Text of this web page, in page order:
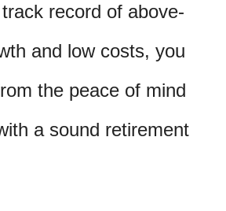
record of above-
and low costs, you
the peace of mind
a sound retirement